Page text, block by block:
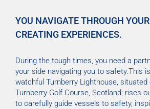
YOU NAVIGATE THROUGH
CREATING EXPERIENCES.
During the tough times, you need a
your side navigating you to safety.This
watchful Turnberry Lighthouse,
Turnberry Golf Course, Scotland; rises
to carefully guide vessels to safety,